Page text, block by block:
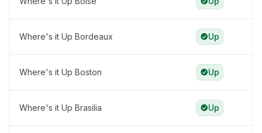
Where's it Up Bordeaux Up
Where's it Up Boston Up
Where's it Up Brasilia Up